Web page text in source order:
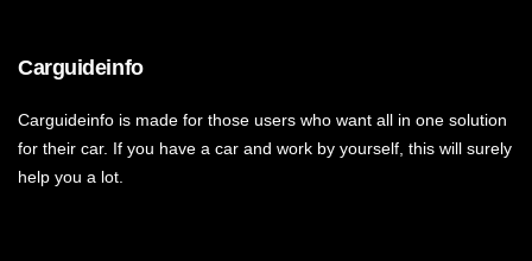
Carguideinfo
Carguideinfo is made for those users who want all in one solution
for their car. If you have a car and work by yourself, this will surely
help you a lot.